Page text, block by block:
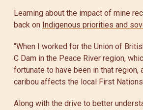
Learning about the impact of mine
back on Indigenous priorities and
“When I worked for the Union of
C Dam in the Peace River region,
fortunate to have been in that
caribou affects the local First
Along with the drive to better